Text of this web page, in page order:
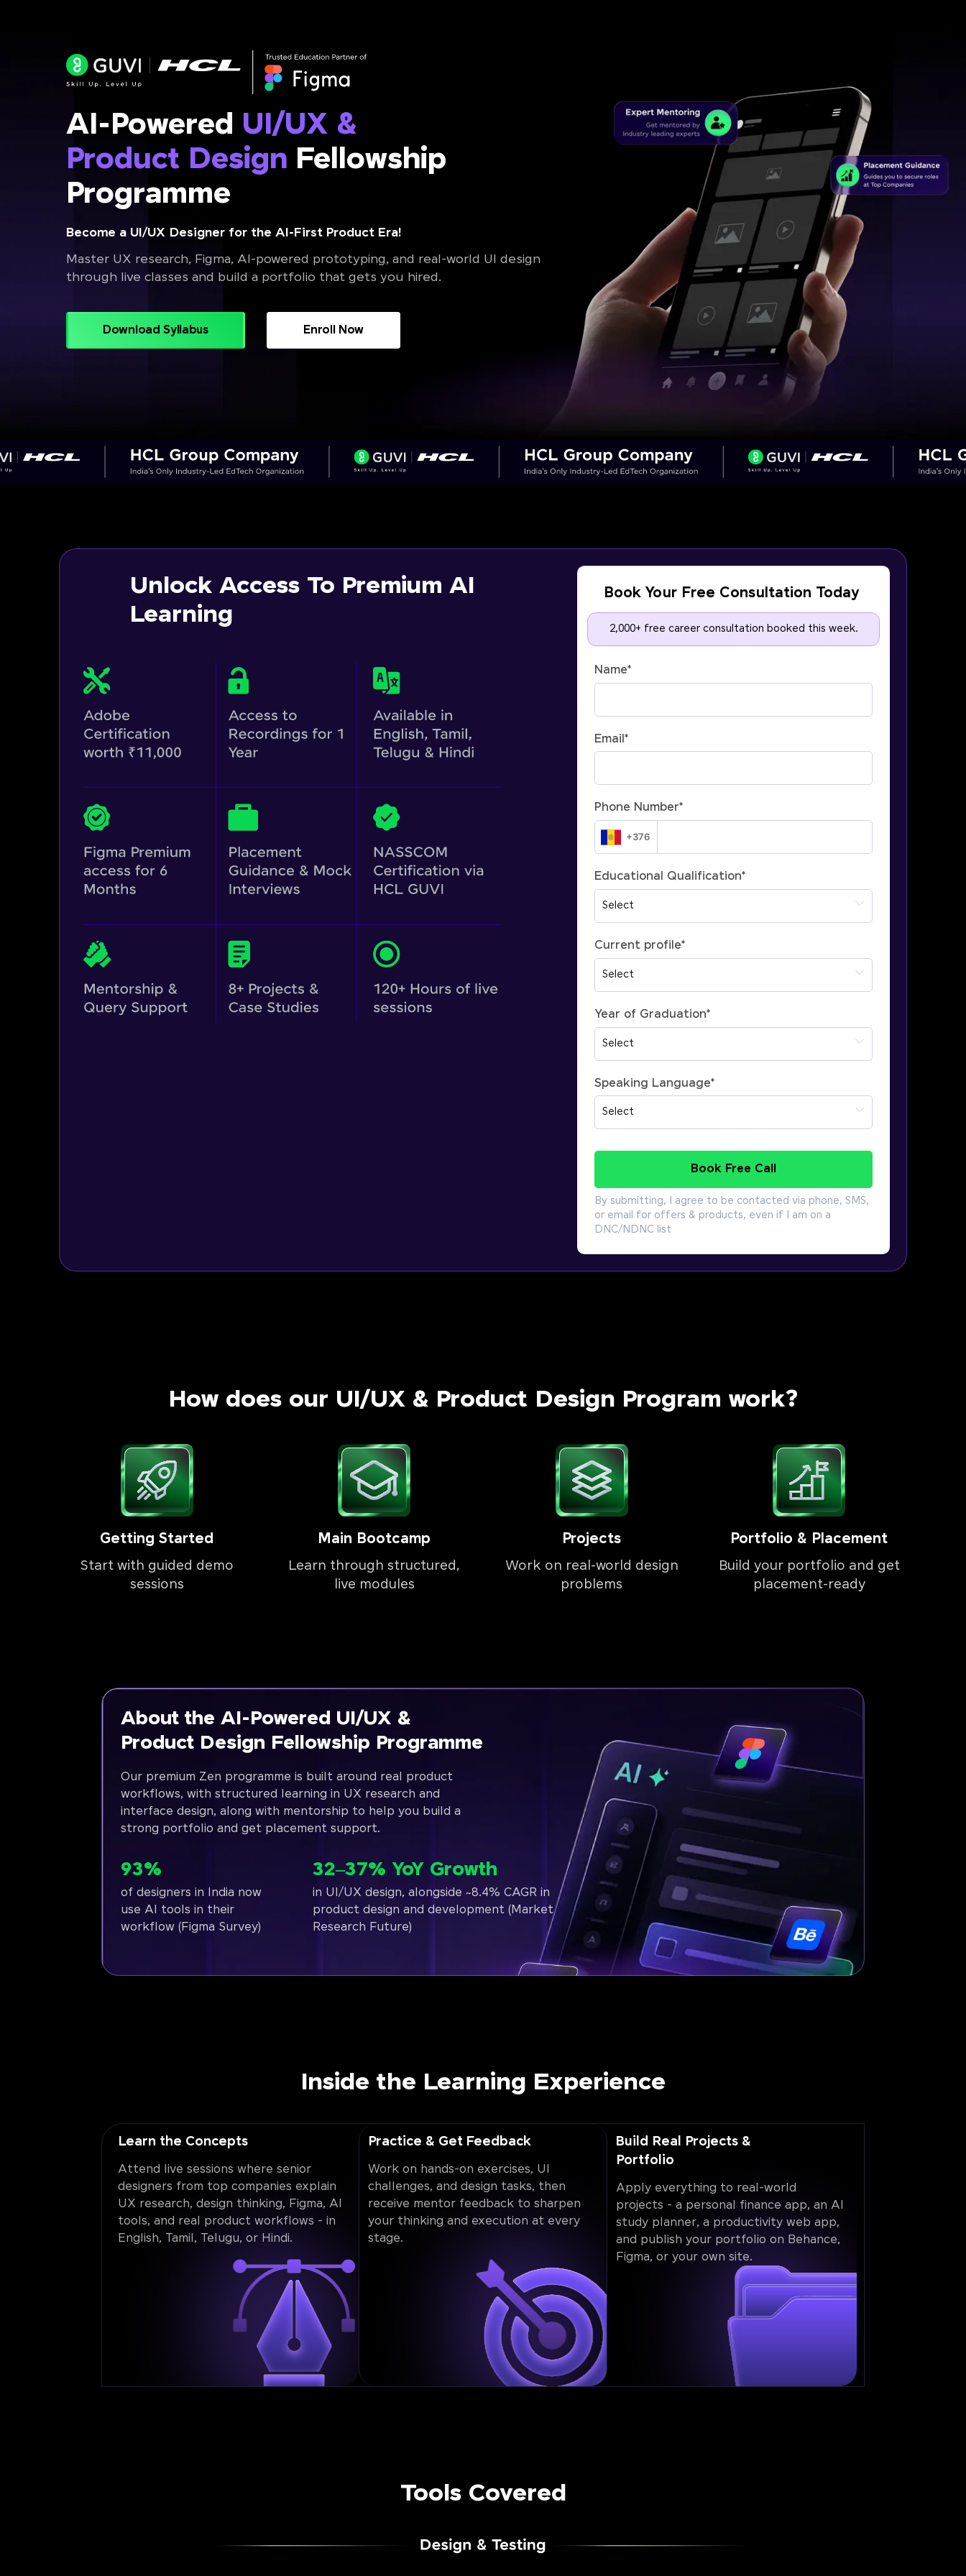
AI-Powered UI/UX &
Product Design Fellowship
Programme
Become a UI/UX Designer for the AI-First Product Era!
Master UX research, Figma, AI-powered prototyping, and real-world UI design
through live classes and build a portfolio that gets you hired.
Download Syllabus Enroll Now
Unlock Access To Premium AI
Learning
Book Your Free Consultation Today
2,000+ free career consultation booked this week.
Name*
Email*
Phone Number*
Educational Qualification*
Current profile*
Year of Graduation*
Speaking Language*
Book Free Call
By submitting, I agree to be contacted via phone, SMS,
or email for offers & products, even if I am on a
DNC/NDNC list
How does our UI/UX & Product Design Program work?
Getting Started
Start with guided demo
sessions
Main Bootcamp
Learn through structured,
live modules
Projects
Work on real-world design
problems
Portfolio & Placement
Build your portfolio and get
placement-ready
About the AI-Powered UI/UX &
Product Design Fellowship Programme
Our premium Zen programme is built around real product
workflows, with structured learning in UX research and
interface design, along with mentorship to help you build a
strong portfolio and get placement support.
93%
of designers in India now
use AI tools in their
workflow (Figma Survey)
32–37% YoY Growth
in UI/UX design, alongside ~8.4% CAGR in
product design and development (Market
Research Future)
Inside the Learning Experience
Learn the Concepts
Attend live sessions where senior
designers from top companies explain
UX research, design thinking, Figma, AI
tools, and real product workflows - in
English, Tamil, Telugu, or Hindi.
Practice & Get Feedback
Work on hands-on exercises, UI
challenges, and design tasks, then
receive mentor feedback to sharpen
your thinking and execution at every
stage.
Build Real Projects &
Portfolio
Apply everything to real-world
projects - a personal finance app, an AI
study planner, a productivity web app,
and publish your portfolio on Behance,
Figma, or your own site.
Tools Covered